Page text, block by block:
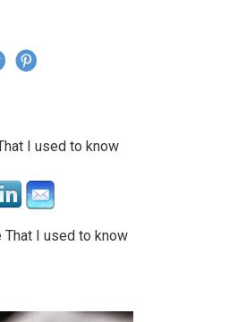
I used to know
That I used to know